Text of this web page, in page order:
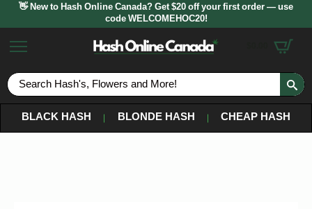
👋 New to Hash Online Canada? Get $20 off your first order — use
code WELCOMEHOC20!
BLACK HASH
BLONDE HASH CHEAP HASH